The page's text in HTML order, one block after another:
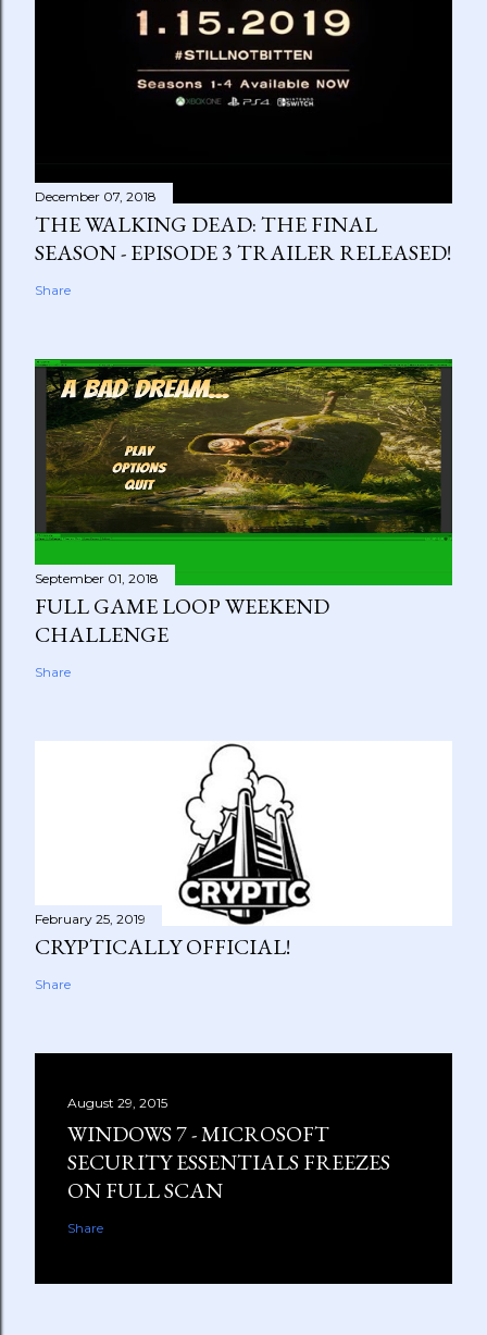
December 07, 2018
THE WALKING DEAD: THE FINAL
SEASON - EPISODE 3 TRAILER RELEASED!
Share
September 01, 2018
FULL GAME LOOP WEEKEND
CHALLENGE
Share
February 25, 2019
CRYPTICALLY OFFICIAL!
Share
August 29, 2015
WINDOWS 7 - MICROSOFT
SECURITY ESSENTIALS FREEZES
ON FULL SCAN
Share